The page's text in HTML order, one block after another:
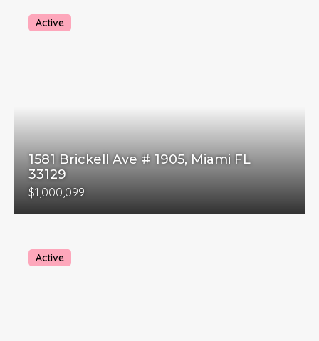
Active
1581 Brickell Ave # 1905, Miami FL
33129
$1,000,099
Active